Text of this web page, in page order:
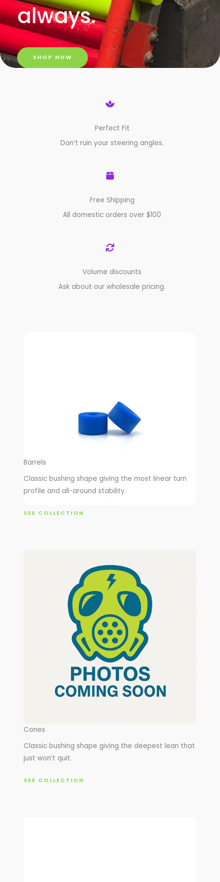
always.
SHOP NOW
Perfect Fit
Don’t ruin your steering angles.
Free Shipping
All domestic orders over $100
Volume discounts
Ask about our wholesale pricing.
Barrels
Classic bushing shape giving the most linear turn
profile and all-around stability.
SEE COLLECTION
Cones
Classic bushing shape giving the deepest lean that
just won’t quit.
SEE COLLECTION